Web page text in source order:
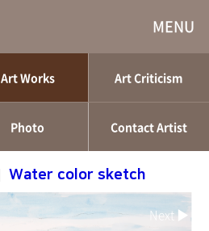
MENU
Art Works Art Criticism
Photo Contact Artist
Water color sketch
Next ▶